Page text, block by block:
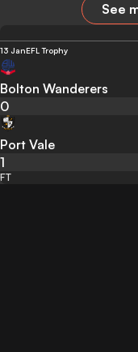
See
13 JanEFL Trophy
Bolton Wanderers
0
Port Vale
1
FT